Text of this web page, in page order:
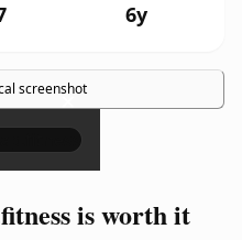
6y
screenshot
×
is worth it